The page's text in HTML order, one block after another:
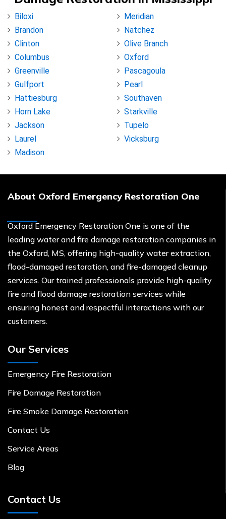
Biloxi
Brandon
Clinton
Columbus
Greenville
Gulfport
Hattiesburg
Horn Lake
Jackson
Laurel
Madison
Meridian
Natchez
Olive Branch
Oxford
Pascagoula
Pearl
Southaven
Starkville
Tupelo
Vicksburg
About Oxford Emergency Restoration One
Oxford Emergency Restoration One is one of the
leading water and fire damage restoration companies in
the Oxford, MS, offering high-quality water extraction,
flood-damaged restoration, and fire-damaged cleanup
services. Our trained professionals provide high-quality
fire and flood damage restoration services while
ensuring honest and respectful interactions with our
customers.
Our Services
Emergency Fire Restoration
Fire Damage Restoration
Fire Smoke Damage Restoration
Contact Us
Service Areas
Blog
Contact Us